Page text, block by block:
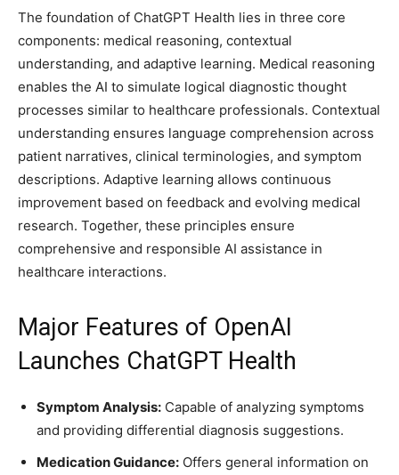
The foundation of ChatGPT Health lies in three core
components: medical reasoning, contextual
understanding, and adaptive learning. Medical reasoning
enables the AI to simulate logical diagnostic thought
processes similar to healthcare professionals. Contextual
understanding ensures language comprehension across
patient narratives, clinical terminologies, and symptom
descriptions. Adaptive learning allows continuous
improvement based on feedback and evolving medical
research. Together, these principles ensure
comprehensive and responsible AI assistance in
healthcare interactions.
Major Features of OpenAI
Launches ChatGPT Health
Symptom Analysis: Capable of analyzing symptoms
and providing differential diagnosis suggestions.
Medication Guidance: Offers general information on